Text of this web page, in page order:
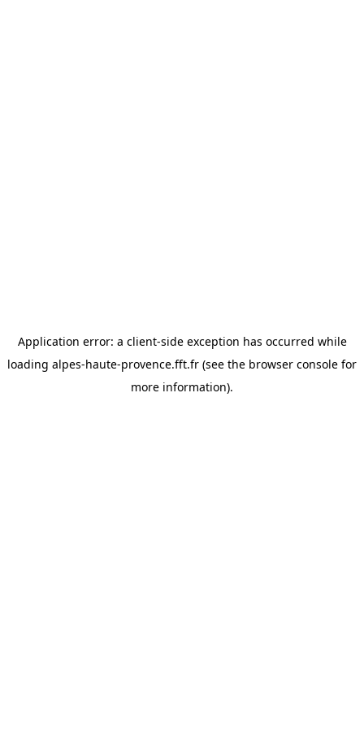
Application error: a client-side exception has occurred while
loading alpes-haute-provence.fft.fr (see the browser console for
more information).